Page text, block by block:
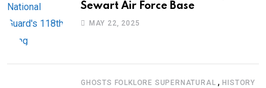
Sewart Air Force Base
MAY 22, 2025
GHOSTS FOLKLORE SUPERNATURAL ,HISTORY